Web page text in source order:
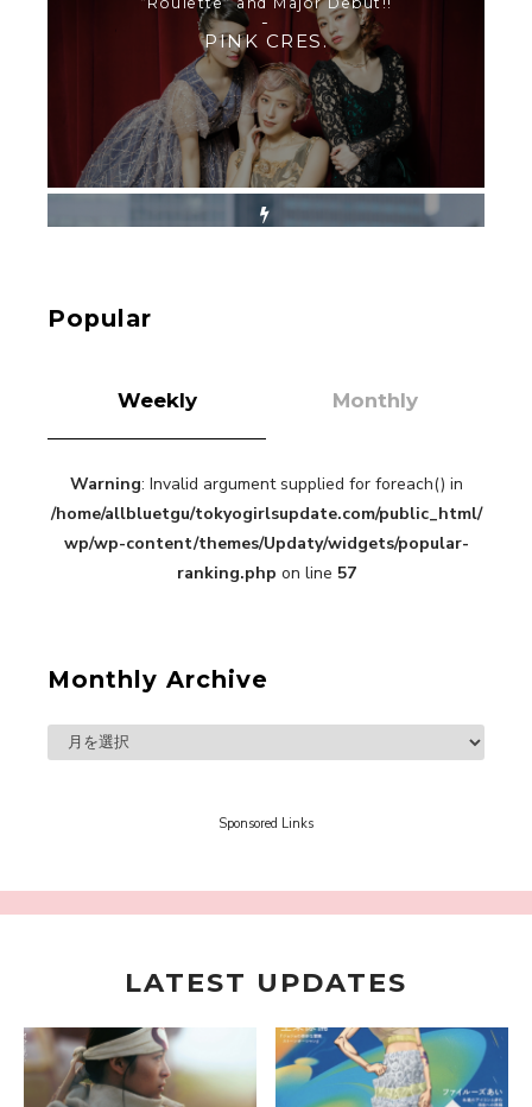
SHINJUKU WALKING WITH PINK CRES. HIKARU
KOBAYASHI & YUKA NIHEI
-
PINK CRES. HIKARU KOBAYASHI & YU-
KA NIHEI
“Every Day Was A Colorful Day in my Four Years
in Sakura Gakuin” Marin Hidaka First Solo
Interview
-
Sakura Gakuin
A Book About The Love Between The People Who
Sora Tokui
The Hoopers
Popular
Weekly Monthly
Warning: Invalid argument supplied for foreach() in
/home/allbluetgu/tokyogirlsupdate.com/public_html/
wp/wp-content/themes/Updaty/widgets/popular-
ranking.php on line 57
Monthly Archive
Sponsored Links
LATEST UPDATES